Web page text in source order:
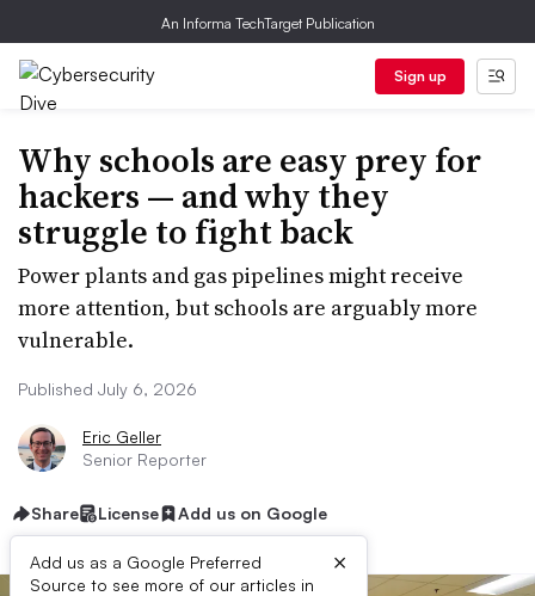
An Informa TechTarget Publication
Sign up
Why schools are easy prey for
hackers — and why they
struggle to fight back
Power plants and gas pipelines might receive
more attention, but schools are arguably more
vulnerable.
Published July 6, 2026
Eric Geller
Senior Reporter
Share License Add us on Google
Add us as a Google Preferred
Source to see more of our articles in
×